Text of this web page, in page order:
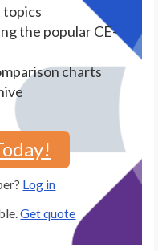
topics
the popular CE-
charts
Log in
Get quote